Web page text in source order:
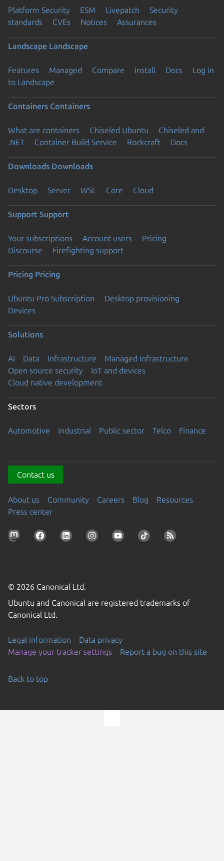
Platform Security ESM Livepatch
Security
standards
CVEs Notices Assurances
Landscape Landscape
Features Managed Compare Install Docs
Log in
to Landscape
Containers Containers
What are containers Chiseled Ubuntu
Chiseled and
.NET
Container Build Service Rockcraft Docs
Downloads Downloads
Desktop Server WSL Core Cloud
Support Support
Your subscriptions Account users
Pricing
Discourse
Firefighting support
Pricing Pricing
Ubuntu Pro Subscription
Desktop provisioning
Devices
Solutions
AI Data Infrastructure
Managed Infrastructure
Open source security
IoT and devices
Cloud native development
Sectors
Automotive Industrial Public sector Telco Finance
Contact us
About us Community Careers Blog
Resources
Press center
© 2026 Canonical Ltd.
Ubuntu and Canonical are registered trademarks of
Canonical Ltd.
Legal information
Data privacy
Manage your tracker settings
Report a bug on this site
Back to top